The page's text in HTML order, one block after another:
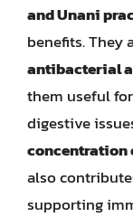
and Unani
benefits. They
antibacterial
them useful
digestive
concentration
also
supporting